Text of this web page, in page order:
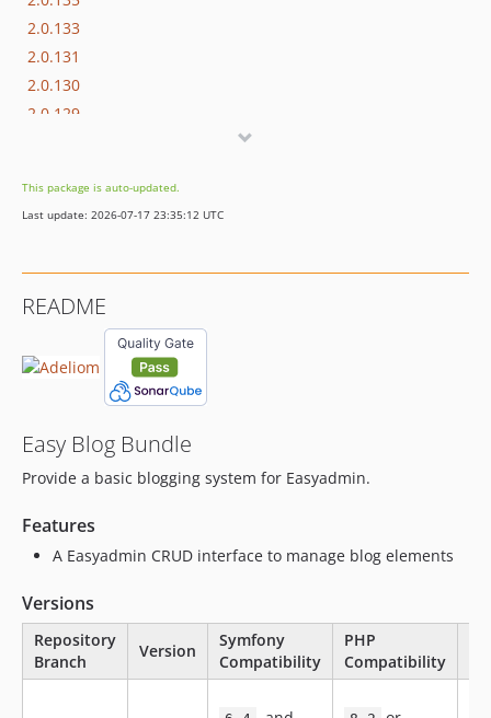
2.0.133
2.0.131
2.0.130
2.0.129
2.0.126
2.0.125
2.0.122
2.0.120
2.0.117
2.0.116
2.0.112
2.0.111
2.0.110
2.0.109
2.0.108
This package is auto-updated.
Last update: 2026-07-17 23:35:12 UTC
README
Easy Blog Bundle
Provide a basic blogging system for Easyadmin.
Features
A Easyadmin CRUD interface to manage blog elements
Versions
Repository
Branch
Version
Symfony
Compatibility
PHP
Compatibility